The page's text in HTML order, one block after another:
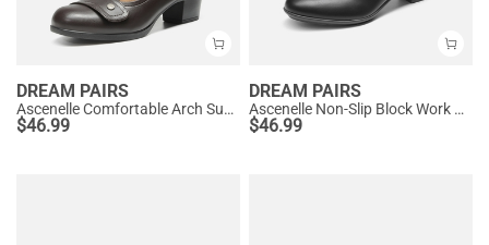
DREAM PAIRS
Ascenelle Comfortable Arch Support Slip On Pumps
$46.99
DREAM PAIRS
Ascenelle Non-Slip Block Work Pumps
$46.99